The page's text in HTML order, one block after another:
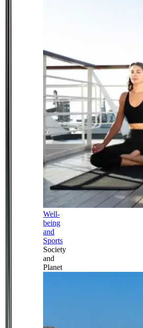
Well-
being
and
Sports
Society
and
Planet